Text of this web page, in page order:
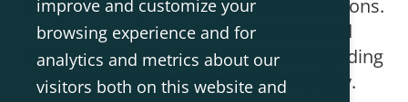
improve and customize your
browsing experience and for
analytics and metrics about our
visitors both on this website and
stories and experiences with our solutions.
Here we also share evidence-based
knowledge and clinical expertise regarding
disabilities and assistive technology.